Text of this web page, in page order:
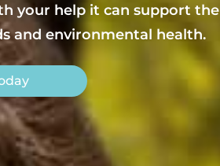
your help it can support the
and environmental health.